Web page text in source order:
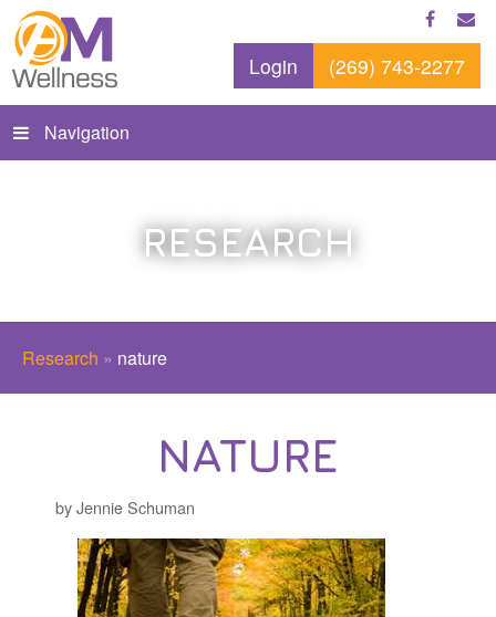
Login (269) 743-2277
Navigation
RESEARCH
Research » nature
NATURE
by Jennie Schuman